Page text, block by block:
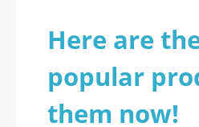
Here are
popular
them now!